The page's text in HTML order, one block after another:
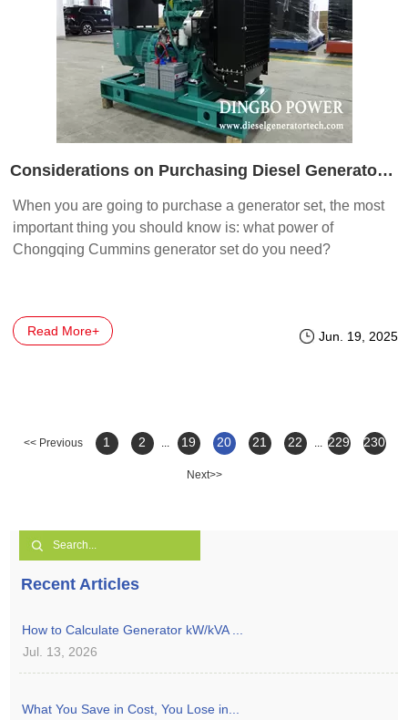
Considerations on Purchasing Diesel Generator Sets: Power and Price
When you are going to purchase a generator set, the most
important thing you should know is: what power of
Chongqing Cummins generator set do you need?
Read More+ Jun. 19, 2025
<< Previous 1 2 19 20 21 22 229 230
Next>>
Recent Articles
How to Calculate Generator kW/kVA ...
Jul. 13, 2026
What You Save in Cost, You Lose in...